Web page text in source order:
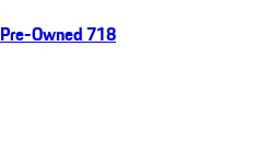
Pre-Owned 718